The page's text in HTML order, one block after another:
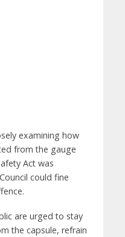
examining how
from the gauge
Act was
could fine
are urged to stay
the capsule, refrain